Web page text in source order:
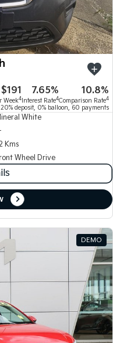
People Mover/GUV
EV4
(New) Medium Car
(New) Performance SUV
Picanto
Compact Car
Tasman Cab Chassis
Seltos
Sportage Hybrid
EV5
Medium SUV
$191
Week4
7.65%
Interest Rate4
10.8%
Comparison Rate4
20% deposit, 0% balloon, 60 payments
White
Kms
Wheel Drive
DEMO